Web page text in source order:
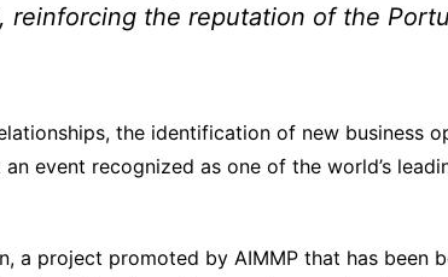
the reputation of the
the identification of new business
event recognized as one of the world’s
a project promoted by AIMMP that has been